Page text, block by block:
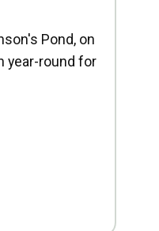
Pond, on
year-round for